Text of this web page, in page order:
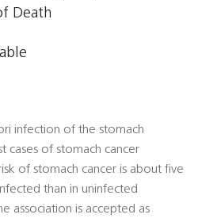
Death
infection of the stomach
cases of stomach cancer
of stomach cancer is about five
than in uninfected
association is accepted as